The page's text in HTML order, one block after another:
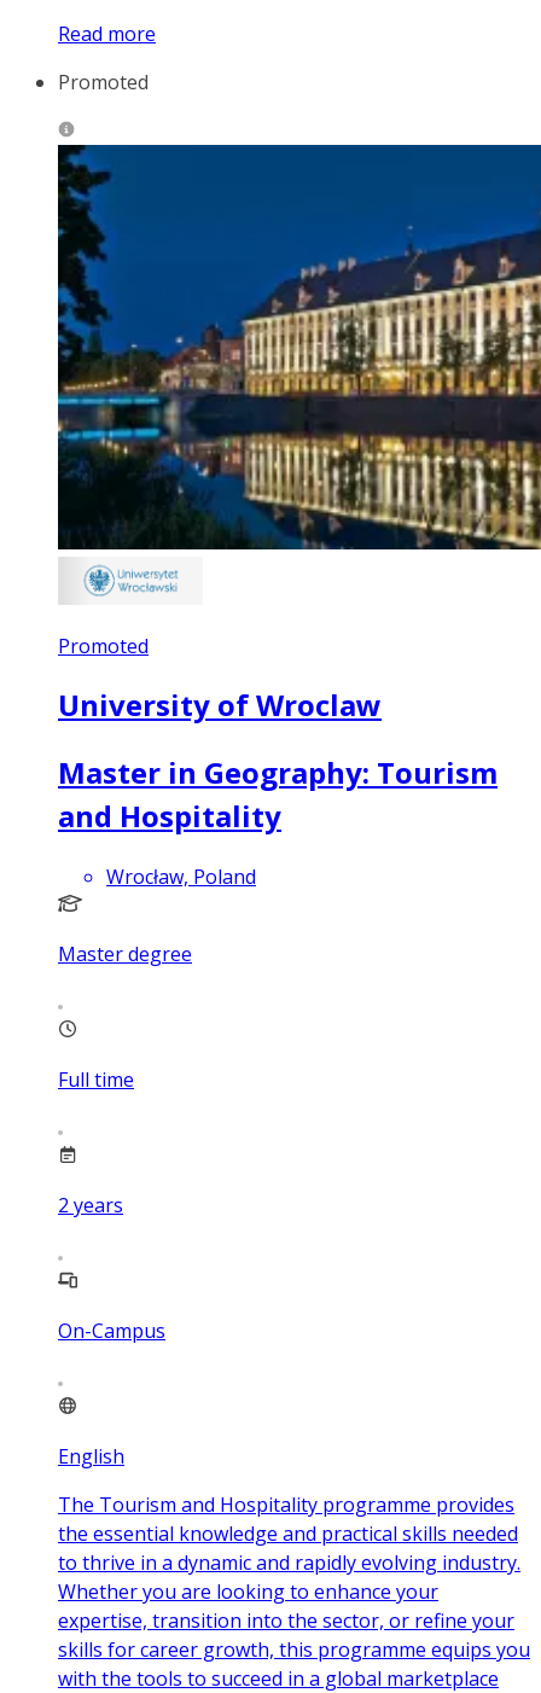
Read more
Promoted
Promoted
University of Wroclaw
Master in Geography: Tourism
and Hospitality
Wrocław, Poland
Master degree
Full time
2 years
On-Campus
English
The Tourism and Hospitality programme provides
the essential knowledge and practical skills needed
to thrive in a dynamic and rapidly evolving industry.
Whether you are looking to enhance your
expertise, transition into the sector, or refine your
skills for career growth, this programme equips you
with the tools to succeed in a global marketplace